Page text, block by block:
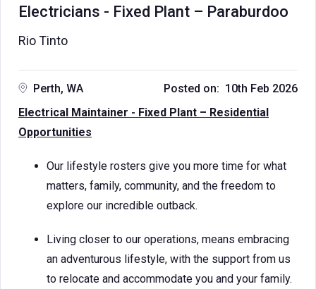
Electricians - Fixed Plant – Paraburdoo
Rio Tinto
Perth, WA
Posted on: 10th Feb 2026
Electrical Maintainer - Fixed Plant – Residential
Opportunities
Our lifestyle rosters give you more time for what
matters, family, community, and the freedom to
explore our incredible outback.
Living closer to our operations, means embracing
an adventurous lifestyle, with the support from us
to relocate and accommodate you and your family.